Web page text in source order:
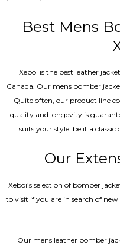
Best Mens
Xeboi is the best leather
Canada. Our mens bomber
Quite often, our product line
quality and longevity is
suits your style: be it a
Our
Xeboi’s selection of bomber
to visit if you are in search of
Our mens leather bomber